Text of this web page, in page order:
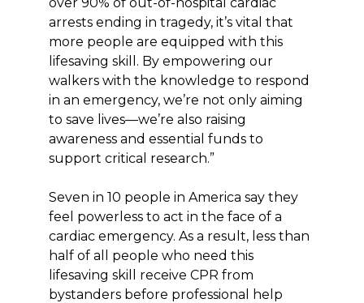
arrests ending in tragedy, it’s vital that
more people are equipped with this
lifesaving skill. By empowering our
walkers with the knowledge to respond
in an emergency, we’re not only aiming
to save lives—we’re also raising
awareness and essential funds to
support critical research.”
Seven in 10 people in America say they
feel powerless to act in the face of a
cardiac emergency. As a result, less than
half of all people who need this
lifesaving skill receive CPR from
bystanders before professional help